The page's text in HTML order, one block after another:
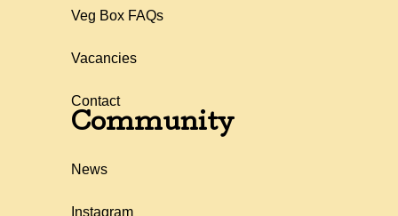
Veg Box FAQs
Vacancies
Contact
Community
News
Instagram